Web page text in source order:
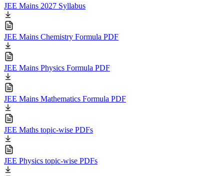
JEE Mains 2027 Syllabus
JEE Mains Chemistry Formula PDF
JEE Mains Physics Formula PDF
JEE Mains Mathematics Formula PDF
JEE Maths topic-wise PDFs
JEE Physics topic-wise PDFs